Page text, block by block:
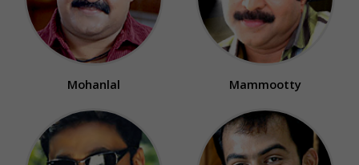
Mohanlal Mammootty